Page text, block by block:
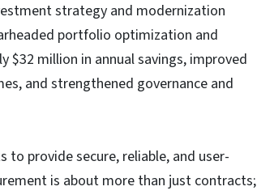
strategy and modernization
portfolio optimization and
million in annual savings, improved
and strengthened governance and
to provide secure, reliable, and user-
is about more than just contracts;